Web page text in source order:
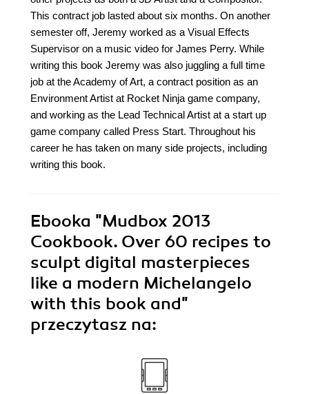
This contract job lasted about six months. On another
semester off, Jeremy worked as a Visual Effects
Supervisor on a music video for James Perry. While
writing this book Jeremy was also juggling a full time
job at the Academy of Art, a contract position as an
Environment Artist at Rocket Ninja game company,
and working as the Lead Technical Artist at a start up
game company called Press Start. Throughout his
career he has taken on many side projects, including
writing this book.
Ebooka "Mudbox 2013
Cookbook. Over 60 recipes to
sculpt digital masterpieces
like a modern Michelangelo
with this book and"
przeczytasz na: